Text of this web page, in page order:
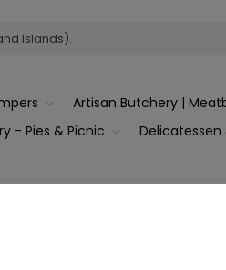
Islands).
Artisan Butchery |
- Pies & Picnic
Delicatessen
Joint wrapped in Streaky Bacon